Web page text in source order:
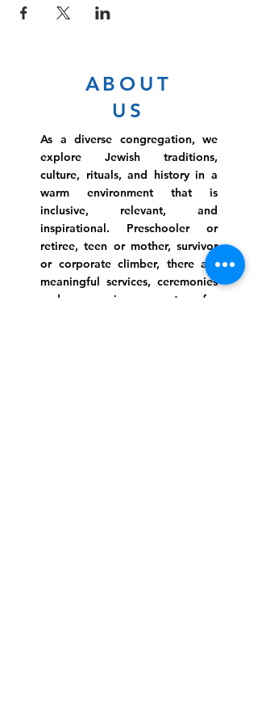
ABOUT
US
As a diverse congregation, we
explore Jewish traditions,
culture, rituals, and history in a
warm environment that is
inclusive, relevant, and
inspirational. Preschooler or
retiree, teen or mother, survivor
or corporate climber, there are
meaningful services, ceremonies
and engaging events for